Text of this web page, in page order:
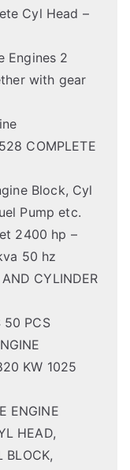
Cyl Head –
Engines 2
with gear
COMPLETE
Block, Cyl
Pump etc.
2400 hp –
50 hz
CYLINDER
50 PCS
KW 1025
ENGINE
HEAD,
BLOCK,